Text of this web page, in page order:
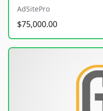
AdSitePro
$75,000.00